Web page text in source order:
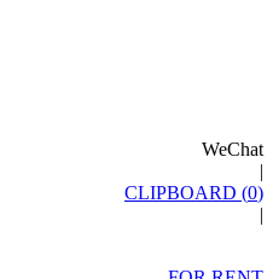
WeChat
|
CLIPBOARD (0)
|